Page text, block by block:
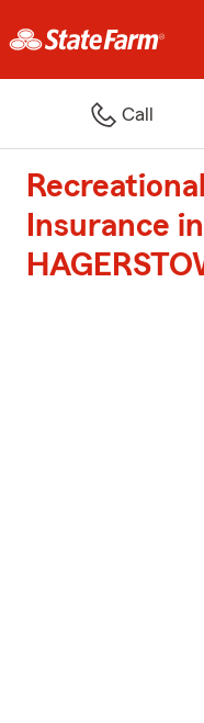
Call
Insurance